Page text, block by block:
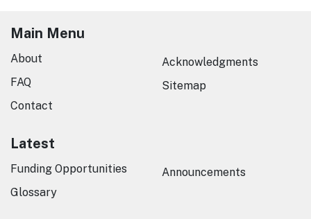
Main Menu
About
FAQ
Contact
Acknowledgments
Sitemap
Latest
Funding Opportunities
Glossary
Announcements